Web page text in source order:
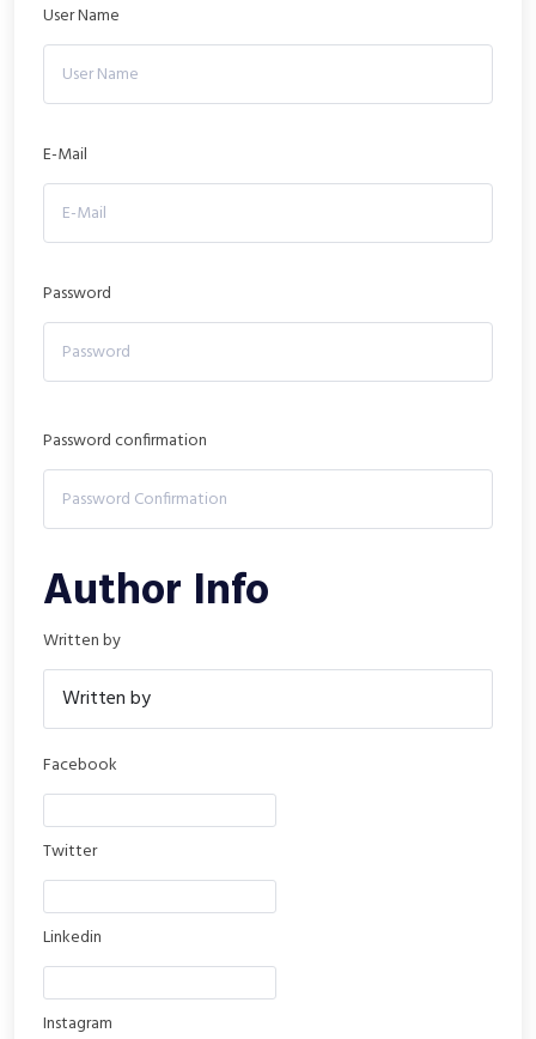
User Name
E-Mail
Password
Password confirmation
Author Info
Written by
Facebook
Twitter
Linkedin
Instagram